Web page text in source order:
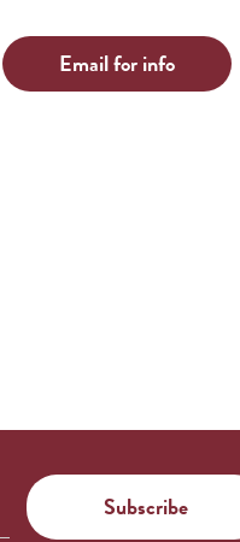
Email for info